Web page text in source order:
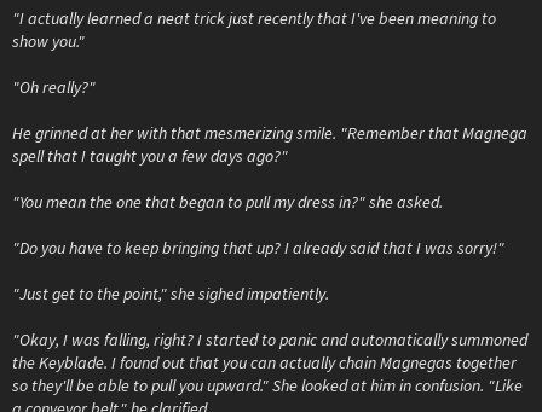
"I actually learned a neat trick just recently that I've been meaning to
show you."
"Oh really?"
He grinned at her with that mesmerizing smile. "Remember that Magnega
spell that I taught you a few days ago?"
"You mean the one that began to pull my dress in?" she asked.
"Do you have to keep bringing that up? I already said that I was sorry!"
"Just get to the point," she sighed impatiently.
"Okay, I was falling, right? I started to panic and automatically summoned
the Keyblade. I found out that you can actually chain Magnegas together
so they'll be able to pull you upward." She looked at him in confusion. "Like